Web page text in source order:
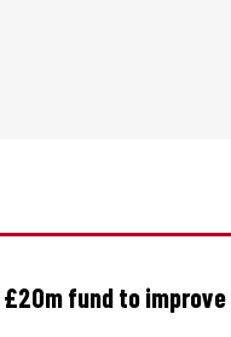
£20m fund to